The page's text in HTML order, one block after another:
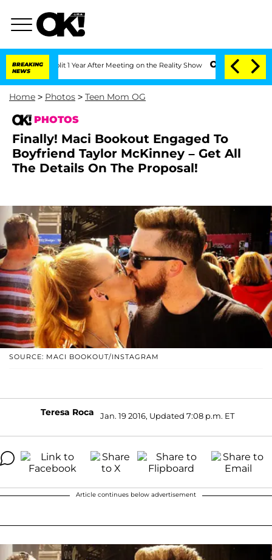
BREAKING
NEWS
1 Year After Meeting on the Reality Show Senate Votes to Hold Dr.
Home > Photos > Teen Mom OG
PHOTOS
Finally! Maci Bookout Engaged To
Boyfriend Taylor McKinney – Get All
The Details On The Proposal!
SOURCE: MACI BOOKOUT/INSTAGRAM
Teresa Roca Jan. 19 2016, Updated 7:08 p.m. ET
Article continues below advertisement